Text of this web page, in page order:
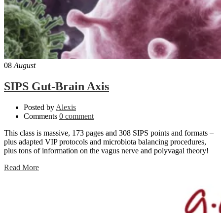
08August
SIPS Gut-Brain Axis
Posted by Alexis
Comments 0 comment
This class is massive, 173 pages and 308 SIPS points and formats –
plus adapted VIP protocols and microbiota balancing procedures,
plus tons of information on the vagus nerve and polyvagal theory!
Read More